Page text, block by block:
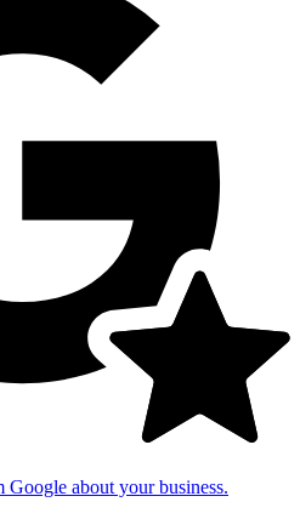
about your business.